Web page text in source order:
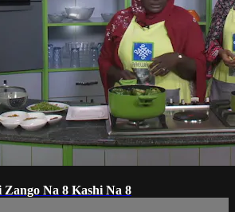
Na 8 Kashi Na 8